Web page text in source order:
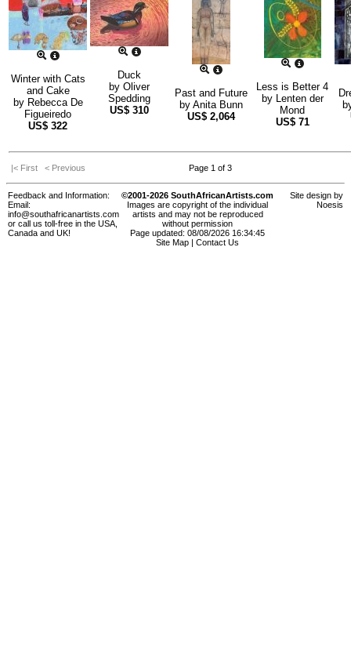
Winter with Cats
and Cake
by Rebecca De
Figueiredo
US$ 322
Duck
by Oliver
Spedding
US$ 310
Past and Future
by Anita Bunn
US$ 2,064
Less is Better 4
by Lenten der
Mond
US$ 71
|< First < Previous Page 1 of 3
Feedback and Information:
Email:
info@southafricanartists.com
or call us toll-free in the USA,
Canada and UK!
©2001-2026 SouthAfricanArtists.com
Images are copyright of the individual
artists and may not be reproduced
without permission
Page updated: 08/08/2026 16:34:45
Site Map
Contact Us
Site design by
Noesis